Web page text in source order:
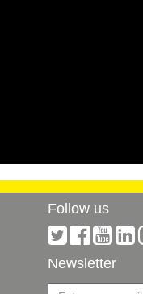
Follow us
Newsletter